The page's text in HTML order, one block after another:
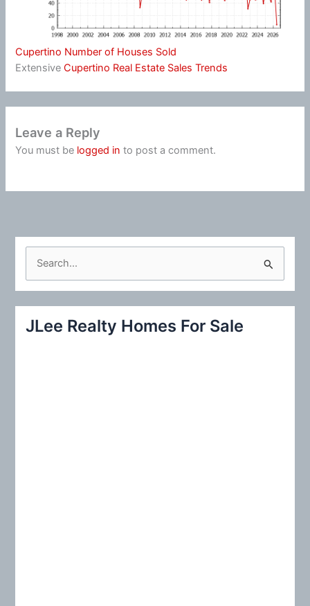
Cupertino Number of Houses Sold
ExtensiveCupertino Real Estate Sales Trends
Leave a Reply
You must be logged in to post a comment.
c
JLee Realty Homes For Sale